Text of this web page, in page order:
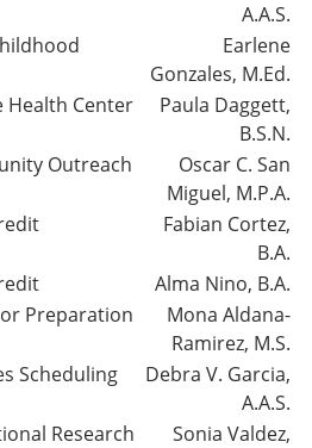
A.A.S.
Earlene
Gonzales, M.Ed.
Health Center
Paula Daggett,
B.S.N.
Outreach
Oscar C. San
Miguel, M.P.A.
Fabian Cortez,
B.A.
Alma Nino, B.A.
Preparation
Mona Aldana-
Ramirez, M.S.
Scheduling
Debra V. Garcia,
A.A.S.
Research
Sonia Valdez,